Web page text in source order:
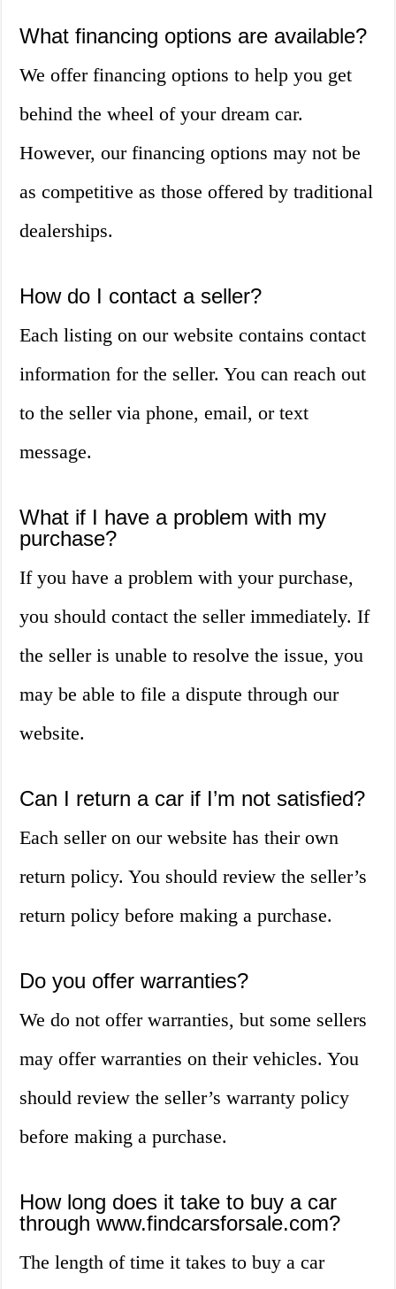
What financing options are available?
We offer financing options to help you get
behind the wheel of your dream car.
However, our financing options may not be
as competitive as those offered by traditional
dealerships.
How do I contact a seller?
Each listing on our website contains contact
information for the seller. You can reach out
to the seller via phone, email, or text
message.
What if I have a problem with my
purchase?
If you have a problem with your purchase,
you should contact the seller immediately. If
the seller is unable to resolve the issue, you
may be able to file a dispute through our
website.
Can I return a car if I’m not satisfied?
Each seller on our website has their own
return policy. You should review the seller’s
return policy before making a purchase.
Do you offer warranties?
We do not offer warranties, but some sellers
may offer warranties on their vehicles. You
should review the seller’s warranty policy
before making a purchase.
How long does it take to buy a car
through www.findcarsforsale.com?
The length of time it takes to buy a car